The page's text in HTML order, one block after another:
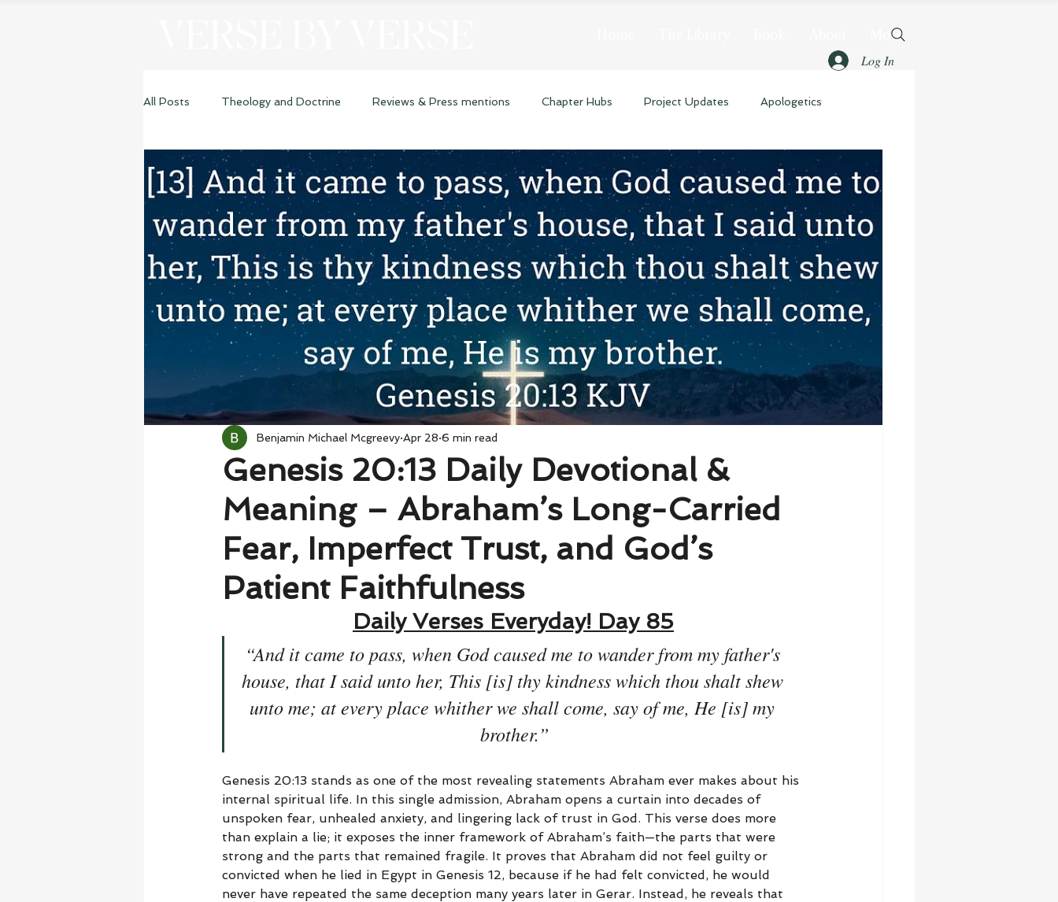
More
Log In
All Posts Theology and Doctrine Reviews & Press mentions Chapter Hubs Project Updates Apologetics
Genesis
Genesis 20:13 Daily Devotional &
Meaning – Abraham’s Long-Carried
Fear, Imperfect Trust, and God’s
Patient Faithfulness
Benjamin Michael Mcgreevy Apr 28 6 min read
Daily Verses Everyday! Day 85
“And it came to pass, when God caused me to wander from my father's
house, that I said unto her, This [is] thy kindness which thou shalt shew
unto me; at every place whither we shall come, say of me, He [is] my
brother.”
Genesis 20:13 stands as one of the most revealing statements Abraham ever makes about his
internal spiritual life. In this single admission, Abraham opens a curtain into decades of
unspoken fear, unhealed anxiety, and lingering lack of trust in God. This verse does more
than explain a lie; it exposes the inner framework of Abraham’s faith—the parts that were
strong and the parts that remained fragile. It proves that Abraham did not feel guilty or
convicted when he lied in Egypt in Genesis 12, because if he had felt convicted, he would
never have repeated the same deception many years later in Gerar. Instead, he reveals that